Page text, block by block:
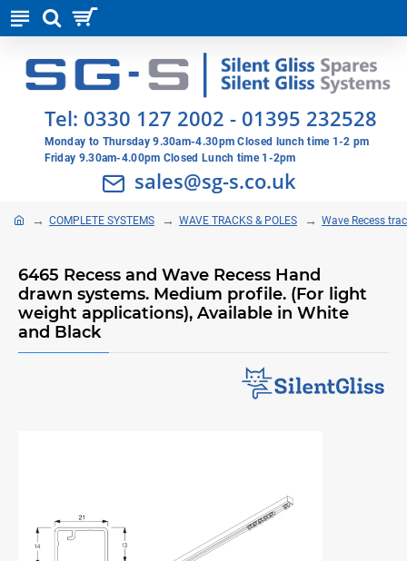
Tel: 0330 127 2002 - 01395 232528
Monday to Thursday 9.30am-4.30pm Closed lunch time 1-2 pm
Friday 9.30am-4.00pm Closed Lunch time 1-2pm
sales@sg-s.co.uk
COMPLETE SYSTEMS WAVE TRACKS & POLES Wave Recess
6465 Recess and Wave Recess Hand
drawn systems. Medium profile. (For light
weight applications), Available in White
and Black